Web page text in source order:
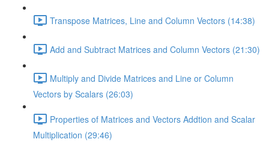
Transpose Matrices, Line and Column Vectors (14:38)
Add and Subtract Matrices and Column Vectors (21:30)
Multiply and Divide Matrices and Line or Column
Vectors by Scalars (26:03)
Properties of Matrices and Vectors Addtion and Scalar
Multiplication (29:46)